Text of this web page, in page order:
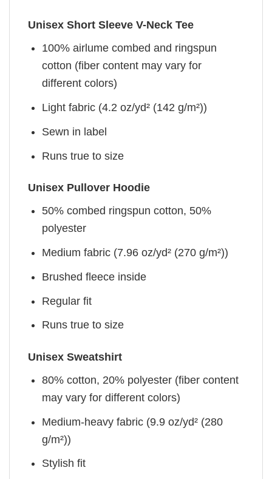
Unisex Short Sleeve V-Neck Tee
100% airlume combed and ringspun
cotton (fiber content may vary for
different colors)
Light fabric (4.2 oz/yd² (142 g/m²))
Sewn in label
Runs true to size
Unisex Pullover Hoodie
50% combed ringspun cotton, 50%
polyester
Medium fabric (7.96 oz/yd² (270 g/m²))
Brushed fleece inside
Regular fit
Runs true to size
Unisex Sweatshirt
80% cotton, 20% polyester (fiber content
may vary for different colors)
Medium-heavy fabric (9.9 oz/yd² (280
g/m²))
Stylish fit